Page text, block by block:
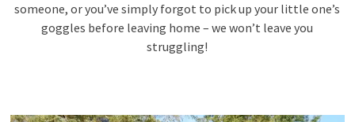
someone, or you’ve simply forgot to pick up your little one’s
goggles before leaving home – we won’t leave you
struggling!